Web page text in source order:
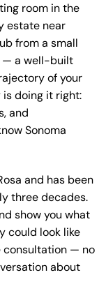
room in the
estate near
from a small
— a well-built
of your
doing it right:
and
Sonoma
and has been
three decades.
show you what
could look like
consultation — no
about